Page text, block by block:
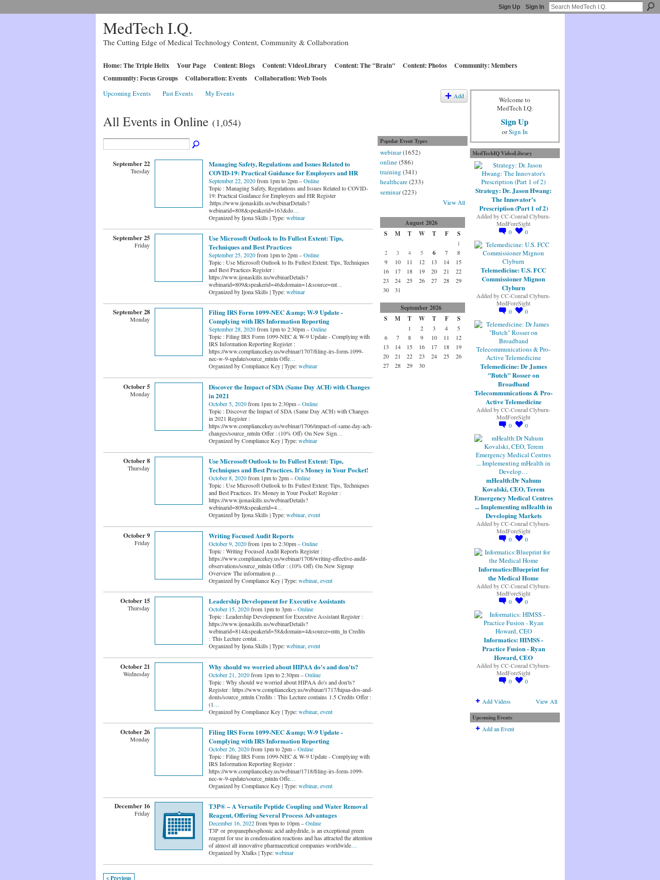
Sign Up Sign In
MedTech I.Q.
The Cutting Edge of Medical Technology Content, Community & Collaboration
Home: The Triple Helix Your Page Content: Blogs Content: VideoLibrary Content: The "Brain" Content: Photos
Community: Members
Community: Focus Groups
Collaboration: Events Collaboration: Web Tools
Upcoming Events Past Events My Events Add
All Events in Online (1,054)
September 22
Tuesday
Managing Safety, Regulations and Issues Related to
COVID-19: Practical Guidance for Employers and HR
September 22, 2020from 1pm to 2pm –Online
Topic : Managing Safety, Regulations and Issues Related to COVID-
19: Practical Guidance for Employers and HR Register
:https://www.ijonaskills.us/webinarDetails?
webinarid=808&speakerid=163&do…
Organized by Ijona Skills | Type:webinar
September 25
Friday
Use Microsoft Outlook to Its Fullest Extent: Tips,
Techniques and Best Practices
September 25, 2020from 1pm to 2pm –Online
Topic : Use Microsoft Outlook to Its Fullest Extent: Tips, Techniques
and Best Practices Register :
https://www.ijonaskills.us/webinarDetails?
webinarid=809&speakerid=46&domain=1&source=mt…
Organized by Ijona Skills | Type:webinar
September 28
Monday
Filing IRS Form 1099-NEC &amp; W-9 Update -
Complying with IRS Information Reporting
September 28, 2020from 1pm to 2:30pm –Online
Topic : Filing IRS Form 1099-NEC & W-9 Update - Complying with
IRS Information Reporting Register :
https://www.compliancekey.us/webinar/1707/filing-irs-form-1099-
nec-w-9-update/source_mtnln Offe…
Organized by Compliance Key | Type:webinar
October 5
Monday
Discover the Impact of SDA (Same Day ACH) with Changes
in 2021
October 5, 2020from 1pm to 2:30pm –Online
Topic : Discover the Impact of SDA (Same Day ACH) with Changes
in 2021 Register :
https://www.compliancekey.us/webinar/1706/impact-of-same-day-ach-
changes/source_mtnln Offer : (10% Off) On New Sign…
Organized by Compliance Key | Type:webinar
October 8
Thursday
Use Microsoft Outlook to Its Fullest Extent: Tips,
Techniques and Best Practices. It's Money in Your Pocket!
October 8, 2020from 1pm to 2pm –Online
Topic : Use Microsoft Outlook to Its Fullest Extent: Tips, Techniques
and Best Practices. It's Money in Your Pocket! Register :
https://www.ijonaskills.us/webinarDetails?
webinarid=809&speakerid=4…
Organized by Ijona Skills | Type:webinar,event
October 9
Friday
Writing Focused Audit Reports
October 9, 2020from 1pm to 2:30pm –Online
Topic : Writing Focused Audit Reports Register :
https://www.compliancekey.us/webinar/1708/writing-effective-audit-
observations/source_mtnln Offer : (10% Off) On New Signup
Overview The information p…
Organized by Compliance Key | Type:webinar, event
October 15
Thursday
Leadership Development for Executive Assistants
October 15, 2020from 1pm to 3pm –Online
Topic : Leadership Development for Executive Assistant Register :
https://www.ijonaskills.us/webinarDetails?
webinarid=814&speakerid=58&domain=4&source=mtn_ln Credits
: This Lecture contai…
Organized by Ijona Skills | Type:webinar, event
October 21
Wednesday
Why should we worried about HIPAA do's and don'ts?
October 21, 2020from 1pm to 2:30pm –Online
Topic : Why should we worried about HIPAA do's and don'ts?
Register : https://www.compliancekey.us/webinar/1717/hipaa-dos-and-
donts/source_mtnln Credits : This Lecture contains 1.5 Credits Offer :
(1…
Organized by Compliance Key | Type:webinar, event
October 26
Monday
Filing IRS Form 1099-NEC &amp; W-9 Update -
Complying with IRS Information Reporting
October 26, 2020from 1pm to 2pm –Online
Topic : Filing IRS Form 1099-NEC & W-9 Update - Complying with
IRS Information Reporting Register :
https://www.compliancekey.us/webinar/1718/filing-irs-form-1099-
nec-w-9-update/source_mtnln Offe…
Organized by Compliance Key | Type:webinar, event
December 16
Friday
T3P® – A Versatile Peptide Coupling and Water Removal
Reagent, Offering Several Process Advantages
December 16, 2022from 9pm to 10pm –Online
T3P or propanephosphonic acid anhydride, is an exceptional green
reagent for use in condensation reactions and has attracted the attention
of almost all innovative pharmaceutical companies worldwide…
Organized by Xtalks | Type:webinar
< Previous
Popular Event Types
webinar(1652)
online(586)
training (341)
healthcare(233)
seminar(223)
View All
August 2026
S
M T W T F S
1
2
3 4 5 6 7
8
9
10 11 12 13 14
15
16
17 18 19 20 21
22
23
24 25 26 27 28
29
30
31
September 2026
S
M T W T F S
1 2 3 4
5
6
7 8 9 10 11
12
13
14 15 16 17 18
19
20
21 22 23 24 25
26
27
28 29 30
Welcome to
MedTech I.Q.
Sign Up
orSign In
MedTechIQ VideoLibrary
Strategy: Dr. Jason Hwang:
The Innovator's
Prescription (Part 1 of 2)
Added byCC-Conrad Clyburn-
MedForeSight
0
0
Telemedicine: U.S. FCC
Commissioner Mignon
Clyburn
Added byCC-Conrad Clyburn-
MedForeSight
0
0
Telemedicine: Dr James
"Butch" Rosser on
Broadband
Telecommunications & Pro-
Active Telemedicine
Added byCC-Conrad Clyburn-
MedForeSight
0
0
mHealth:Dr Nahum
Kovalski, CEO, Terem
Emergency Medical Centres
... Implementing mHealth in
Developing Markets
Added byCC-Conrad Clyburn-
MedForeSight
0
0
Informatics:Blueprint for
the Medical Home
Added byCC-Conrad Clyburn-
MedForeSight
0
0
Informatics: HIMSS -
Practice Fusion - Ryan
Howard, CEO
Added byCC-Conrad Clyburn-
MedForeSight
0
0
Add Videos View All
Upcoming Events
Add an Event